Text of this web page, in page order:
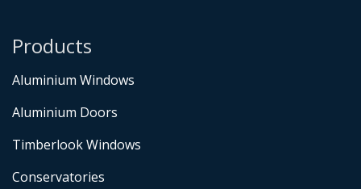
Products
Aluminium Windows
Aluminium Doors
Timberlook Windows
Conservatories